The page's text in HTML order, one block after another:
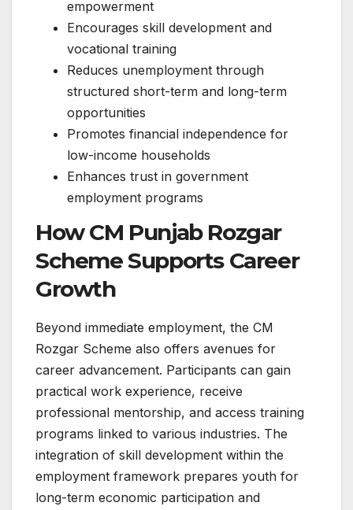
empowerment
Encourages skill development and
vocational training
Reduces unemployment through
structured short-term and long-term
opportunities
Promotes financial independence for
low-income households
Enhances trust in government
employment programs
How CM Punjab Rozgar
Scheme Supports Career
Growth
Beyond immediate employment, the CM
Rozgar Scheme also offers avenues for
career advancement. Participants can gain
practical work experience, receive
professional mentorship, and access training
programs linked to various industries. The
integration of skill development within the
employment framework prepares youth for
long-term economic participation and